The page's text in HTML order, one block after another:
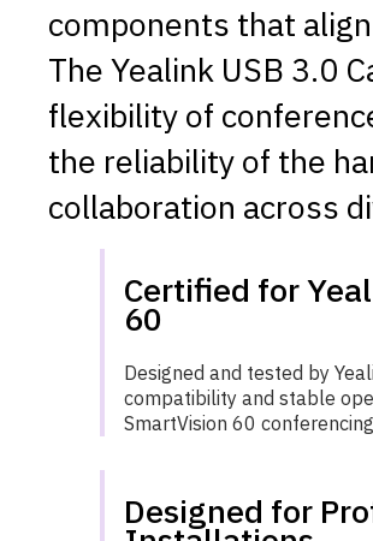
components that
The Yealink USB 3.0
flexibility of
the reliability of the
collaboration across
Certified for
60
Designed and tested by
compatibility and stable
SmartVision 60
Designed for